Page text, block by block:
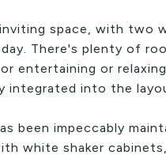
space, with two
There's plenty of
entertaining or
integrated into the
been impeccably
white shaker